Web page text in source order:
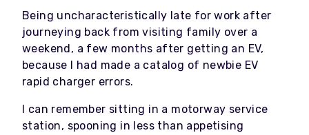
Being uncharacteristically late for work after
journeying back from visiting family over a
weekend, a few months after getting an EV,
because I had made a catalog of newbie EV
rapid charger errors.
I can remember sitting in a motorway service
station, spooning in less than appetising